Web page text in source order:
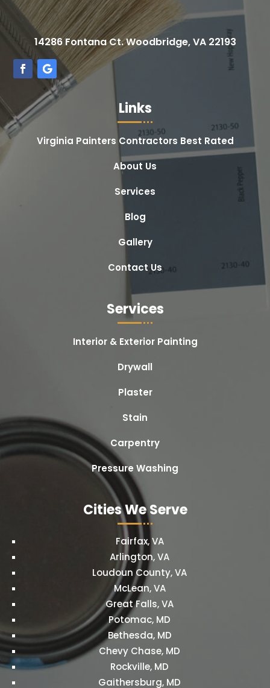
14286 Fontana Ct. Woodbridge, VA 22193
Links
Virginia Painters Contractors Best Rated
About Us
Services
Blog
Gallery
Contact Us
Services
Interior & Exterior Painting
Drywall
Plaster
Stain
Carpentry
Pressure Washing
Cities We Serve
Fairfax, VA
Arlington, VA
Loudoun County, VA
McLean, VA
Great Falls, VA
Potomac, MD
Bethesda, MD
Chevy Chase, MD
Rockville, MD
Gaithersburg, MD